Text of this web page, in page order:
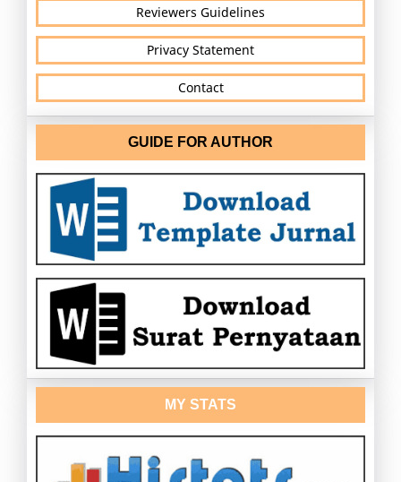
Reviewers Guidelines
Privacy Statement
Contact
GUIDE FOR AUTHOR
MY STATS